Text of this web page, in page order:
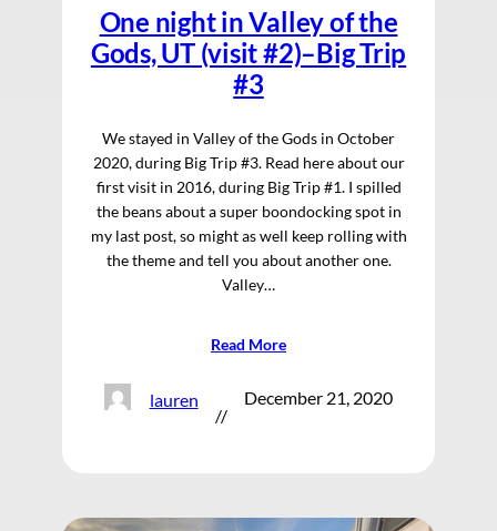
One night in Valley of the
Gods, UT (visit #2)–Big Trip
#3
We stayed in Valley of the Gods in October
2020, during Big Trip #3. Read here about our
first visit in 2016, during Big Trip #1. I spilled
the beans about a super boondocking spot in
my last post, so might as well keep rolling with
the theme and tell you about another one.
Valley…
Read More
lauren
//
December 21, 2020